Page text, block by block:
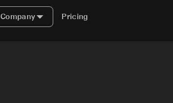
Company Pricing